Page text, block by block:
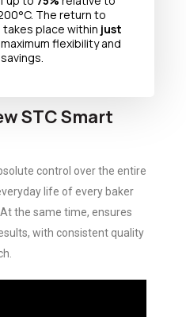
The return to
place within just
maximum flexibility and
STC Smart
control over the entire
life of every baker
the same time, ensures
with consistent quality